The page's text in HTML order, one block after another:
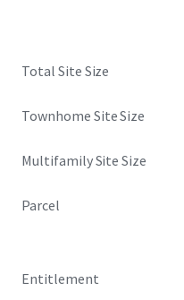
Total Site Size
Townhome Site Size
Multifamily Site Size
Parcel
Entitlement